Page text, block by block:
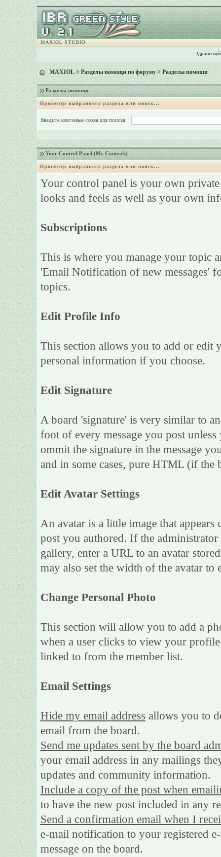
MAXIOL STUDIO
MAXIOL>Разделы помощи по форуму> Разделы помощи
Разделы помощи
Просмотр выбранного раздела или поиск...
Введите ключевые слова для поиска
Your Control Panel (My Controls)
Просмотр выбранного раздела или поиск...
Your control panel is your own
looks and feels as well as your own
Subscriptions
This is where you manage your topic
'Email Notification of new messages'
topics.
Edit Profile Info
This section allows you to add or edit
personal information if you choose.
Edit Signature
A board 'signature' is very similar to
foot of every message you post
ommit the signature in the message
and in some cases, pure HTML (if
Edit Avatar Settings
An avatar is a little image that
post you authored. If the
gallery, enter a URL to an avatar
may also set the width of the avatar
Change Personal Photo
This section will allow you to add a
when a user clicks to view your
linked to from the member list.
Email Settings
Hide my email address allows you to
email from the board.
Send me updates sent by the board
your email address in any mailings
updates and community information.
Include a copy of the post when
to have the new post included in any
Send a confirmation email when I
e-mail notification to your registered
message on the board.